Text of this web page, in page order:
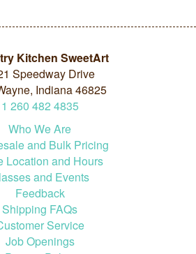
Kitchen SweetArt
Speedway Drive
Indiana 46825
1 260 482 4835
Who We Are
and Bulk Pricing
Location and Hours
and Events
Feedback
Shipping FAQs
Service
Job Openings